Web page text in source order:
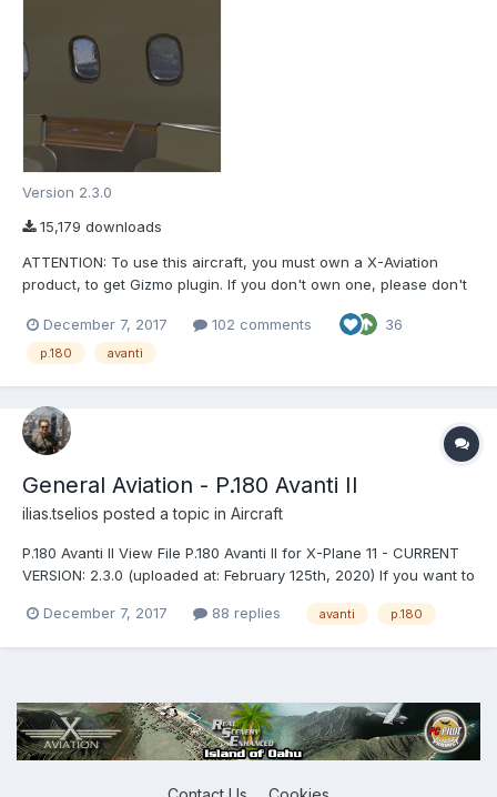
Version 2.3.0
15,179 downloads
ATTENTION: To use this aircraft, you must own a X-Aviation
product, to get Gizmo plugin. If you don't own one, please don't
VERSION: 2.3.0 (uploaded at: February 25th, 2020) If you want to
support P.180 Avanti development, pl...
December 7, 2017 102 comments 36
p.180 avanti
General Aviation - P.180 Avanti II
ilias.tselios posted a topic in Aircraft
P.180 Avanti II View File P.180 Avanti II for X-Plane 11 - CURRENT
VERSION: 2.3.0 (uploaded at: February 125th, 2020) If you want to
v2.3.0 Main Features Compatible only with EXPERIME...
December 7, 2017 88 replies avanti p.180